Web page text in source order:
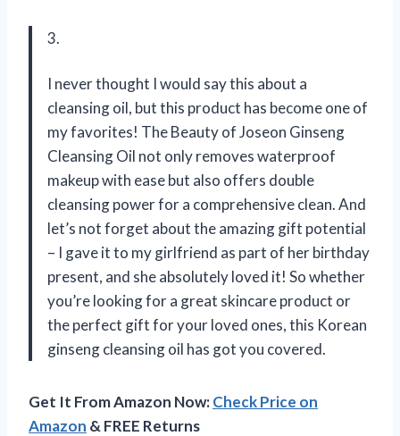
3.
I never thought I would say this about a
cleansing oil, but this product has become one of
my favorites! The Beauty of Joseon Ginseng
Cleansing Oil not only removes waterproof
makeup with ease but also offers double
cleansing power for a comprehensive clean. And
let’s not forget about the amazing gift potential
– I gave it to my girlfriend as part of her birthday
present, and she absolutely loved it! So whether
you’re looking for a great skincare product or
the perfect gift for your loved ones, this Korean
ginseng cleansing oil has got you covered.
Get It From Amazon Now:Check Price on
Amazon & FREE Returns